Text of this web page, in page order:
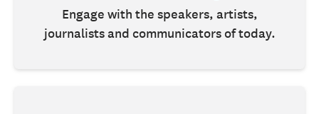
Engage with the speakers, artists,
journalists and communicators of today.